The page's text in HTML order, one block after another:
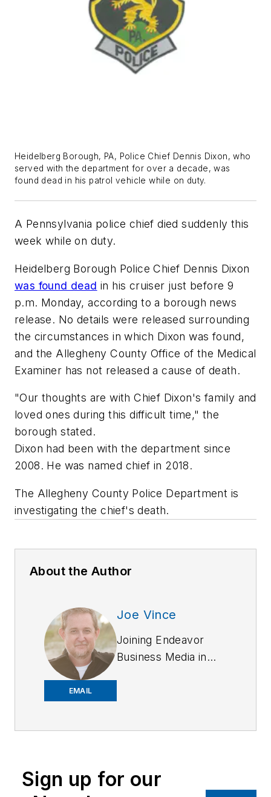
Heidelberg Borough, PA, Police Chief Dennis Dixon, who
served with the department for over a decade, was
found dead in his patrol vehicle while on duty.
A Pennsylvania police chief died suddenly this
week while on duty.
Heidelberg Borough Police Chief Dennis Dixon
was found dead in his cruiser just before 9
p.m. Monday, according to a borough news
release. No details were released surrounding
the circumstances in which Dixon was found,
and the Allegheny County Office of the Medical
Examiner has not released a cause of death.
"Our thoughts are with Chief Dixon's family and
loved ones during this difficult time," the
borough stated.
Dixon had been with the department since
2008. He was named chief in 2018.
The Allegheny County Police Department is
investigating the chief's death.
About the Author
EMAIL
Joe Vince
Joining Endeavor
Business Media in
OFFICER.com as the
Sign up for our